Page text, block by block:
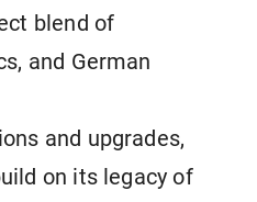
blend of
and German
and upgrades,
on its legacy of